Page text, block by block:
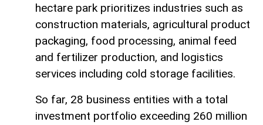
hectare park prioritizes industries such as
construction materials, agricultural product
packaging, food processing, animal feed
and fertilizer production, and logistics
services including cold storage facilities.
So far, 28 business entities with a total
investment portfolio exceeding 260 million